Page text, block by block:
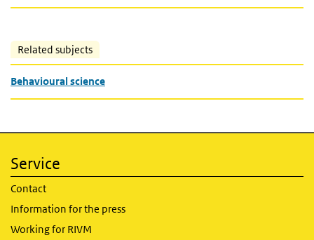
Related subjects
Behavioural science
Service
Contact
Information for the press
Working for RIVM